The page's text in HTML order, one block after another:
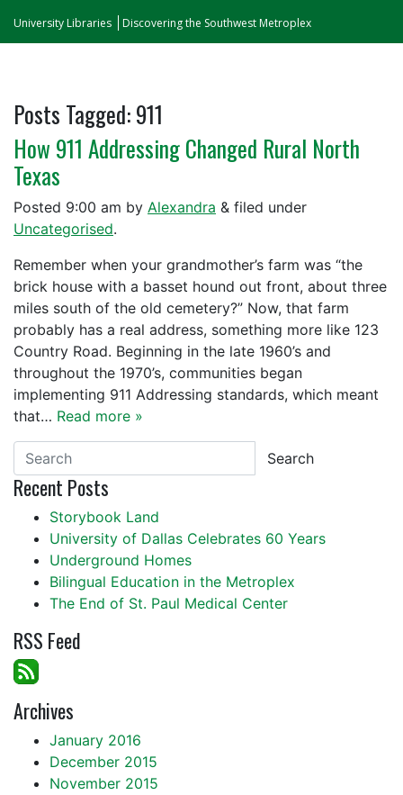
University Libraries Discovering the Southwest Metroplex
Posts Tagged:911
How 911 Addressing Changed Rural North
Texas
Posted 9:00 am by Alexandra & filed under
Uncategorised.
Remember when your grandmother’s farm was “the
brick house with a basset hound out front, about three
miles south of the old cemetery?” Now, that farm
probably has a real address, something more like 123
Country Road. Beginning in the late 1960’s and
throughout the 1970’s, communities began
implementing 911 Addressing standards, which meant
that… Read more »
Search
Recent Posts
Storybook Land
University of Dallas Celebrates 60 Years
Underground Homes
Bilingual Education in the Metroplex
The End of St. Paul Medical Center
RSS Feed
Archives
January 2016
December 2015
November 2015